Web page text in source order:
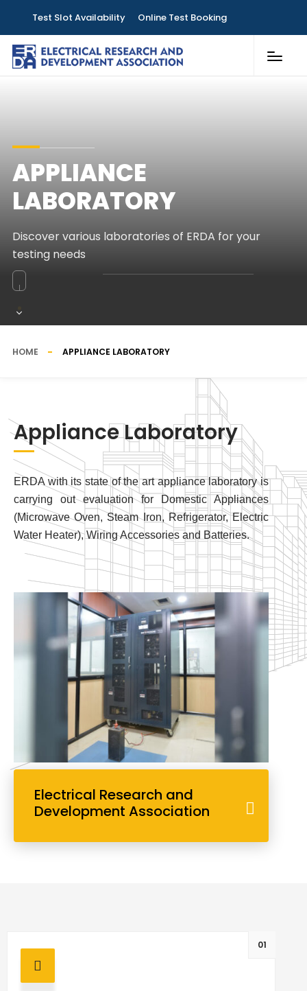
Test Slot Availability Online Test Booking
Contact
APPLIANCE
LABORATORY
Discover various laboratories of ERDA for your
testing needs
HOME APPLIANCE LABORATORY
Appliance Laboratory
ERDA with its state of the art appliance laboratory is
carrying out evaluation for Domestic Appliances
(Microwave Oven, Steam Iron, Refrigerator, Electric
Water Heater), Wiring Accessories and Batteries.
Electrical Research and
Development Association
01